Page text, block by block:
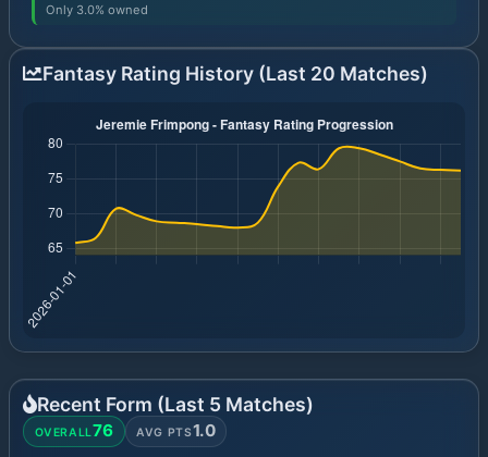
Only 3.0% owned
Fantasy Rating History (Last 20 Matches)
Recent Form (Last 5 Matches)
OVERALL76 AVG PTS1.0